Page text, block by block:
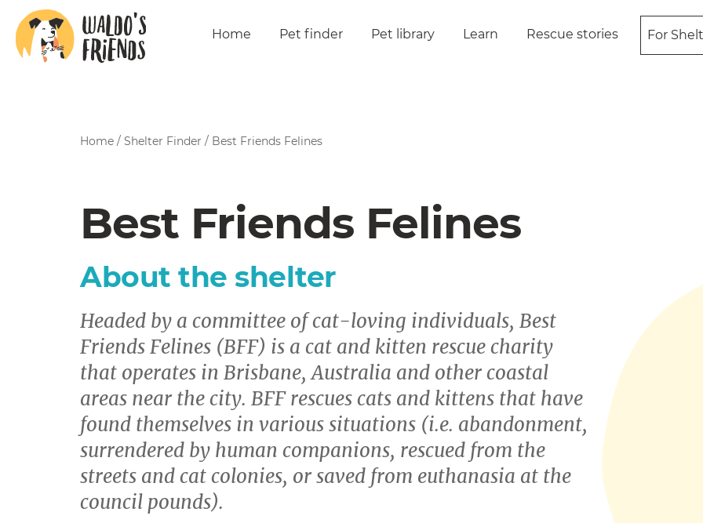
Home Pet finder Pet library Learn Rescue stories For
Home / Shelter Finder / Best Friends Felines
Best Friends Felines
About the shelter
Headed by a committee of cat-loving individuals, Best
Friends Felines (BFF) is a cat and kitten rescue charity
that operates in Brisbane, Australia and other coastal
areas near the city. BFF rescues cats and kittens that have
found themselves in various situations (i.e. abandonment,
surrendered by human companions, rescued from the
streets and cat colonies, or saved from euthanasia at the
council pounds).